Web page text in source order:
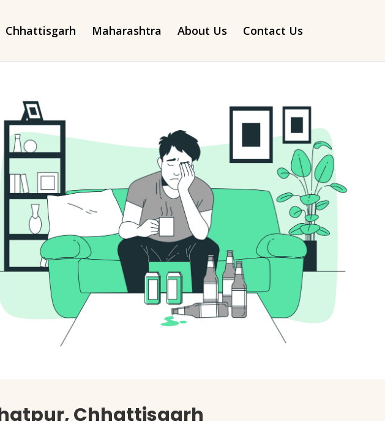
Chhattisgarh Maharashtra About Us Contact Us
Chhattisgarh